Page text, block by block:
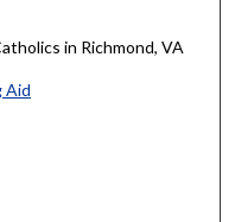
in Richmond, VA
Aid